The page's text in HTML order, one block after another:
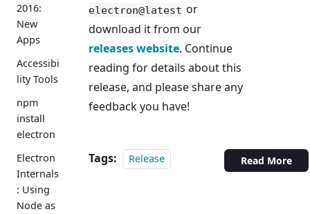
2016:
New
Apps
Accessibi
lity Tools
npm
install
electron
Electron
Internals
: Using
Node as
electron@latest or
download it from our
releases website. Continue
reading for details about this
release, and please share any
feedback you have!
Tags: Release Read More